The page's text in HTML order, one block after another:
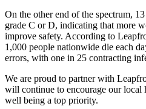
On the other end of the spectrum,
grade C or D, indicating that more
improve safety. According to
1,000 people nationwide die each
errors, with one in 25 contracting
We are proud to partner with
will continue to encourage our local
well being a top priority.